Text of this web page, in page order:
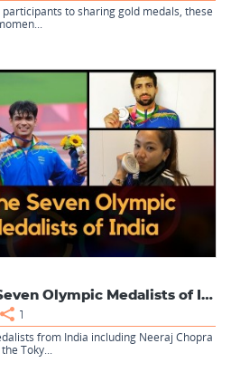
to sharing gold medals, these
Tokyo Olympics: The Seven Olympic Medalists of India
1
from India including Neeraj Chopra
Toky...